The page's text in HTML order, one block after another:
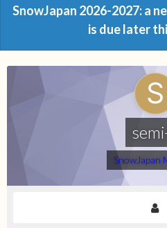
SnowJapan 2026-2027: a
is due later
SnowJapan